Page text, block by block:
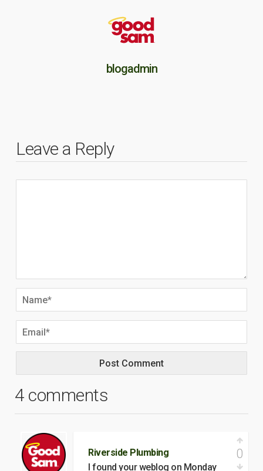
blogadmin
Leave a Reply
4 comments
Riverside Plumbing
I found your weblog on Monday
0